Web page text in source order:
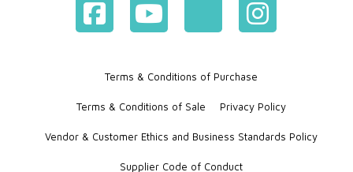
Terms & Conditions of Purchase
Terms & Conditions of Sale Privacy Policy
Vendor & Customer Ethics and Business Standards Policy
Supplier Code of Conduct